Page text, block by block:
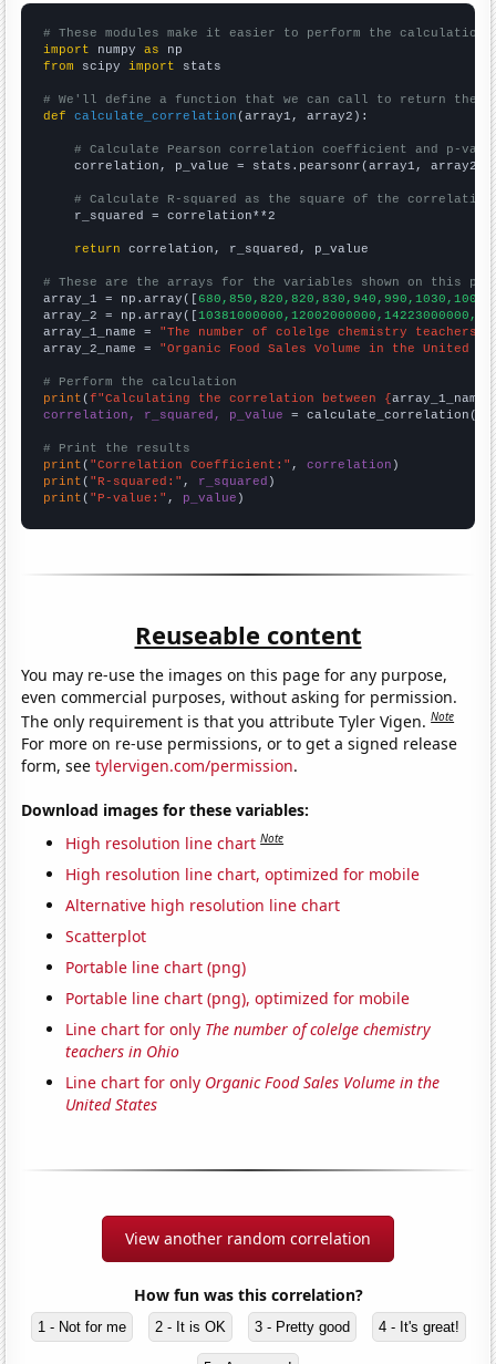
# These modules make it easier to perform the calculation
import numpy as
from scipy import stats
# We'll define a function that we can call to return the
def
calculate_correlation (array1, array2):
# Calculate Pearson correlation coefficient and p-
    correlation, p_value = stats.pearsonr(array1, array2)
# Calculate R-squared as the square of the
    r_squared = correlation**2
return correlation, r_squared, p_value
# These are the arrays for the variables shown on this
array_1 = np.array([
array_2 = np.array([
array_1_name = "The number of colelge chemistry teachers
array_2_name = "Organic Food Sales Volume in the United
# Perform the calculation
print (f"Calculating the correlation between {array_1_name
correlation, r_squared, p_value = calculate_correlation(
# Print the results
print ( "Correlation Coefficient:" , correlation
print ( "R-squared:" , r_squared
print ( "P-value:" , p_value )
Reuseable content
You may re-use the images on this page for any purpose,
even commercial purposes, without asking for permission.
The only requirement is that you attribute Tyler Vigen.Note
For more on re-use permissions, or to get a signed release
form, seetylervigen.com/permission.
Download images for these variables:
High resolution line chart Note
High resolution line chart, optimized for mobile
Alternative high resolution line chart
Scatterplot
Portable line chart (png)
Portable line chart (png), optimized for mobile
Line chart for only The number of colelge chemistry
teachers in Ohio
Line chart for only Organic Food Sales Volume in the
United States
View another random correlation
How fun was this correlation?
1 - Not for me 2 - It is OK 3 - Pretty good 4 - It's great!